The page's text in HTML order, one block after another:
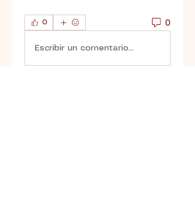
0 0
Escribir un comentario...